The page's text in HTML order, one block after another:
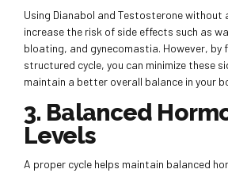
Using Dianabol and Testosterone without
increase the risk of side effects such as
bloating, and gynecomastia. However, by
structured cycle, you can minimize these
maintain a better overall balance in your
3. Balanced
Levels
A proper cycle helps maintain balanced